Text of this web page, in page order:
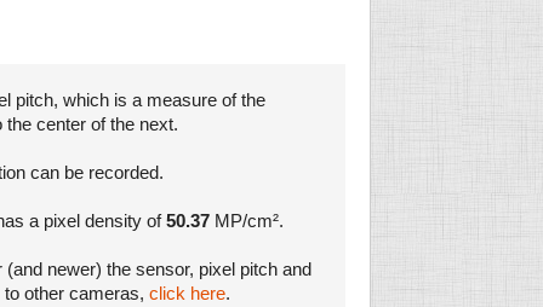
pitch, which is a measure of the
center of the next.
can be recorded.
a pixel density of50.37 MP/cm².
newer) the sensor, pixel pitch and
other cameras, click here.